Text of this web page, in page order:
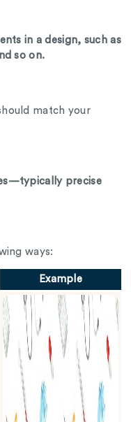
in a design, such as
so on.
match your
precise
ways:
Example